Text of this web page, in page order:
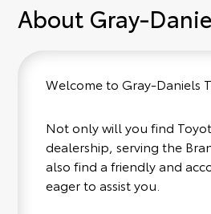
About Gray-
Welcome to Gray-Daniels
Not only will you find
dealership, serving the
also find a friendly and
eager to assist you.